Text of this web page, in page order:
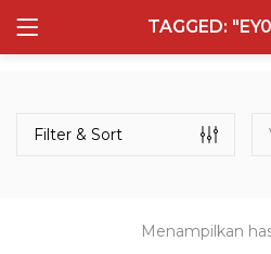
TAGGED:
LOGIN
Remember me
Semua Laptop
132 items
Menampilkan
Filter & Sort